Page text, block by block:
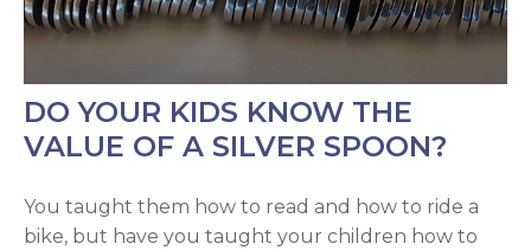
DO YOUR KIDS KNOW THE
VALUE OF A SILVER SPOON?
You taught them how to read and how to ride a
bike, but have you taught your children how to